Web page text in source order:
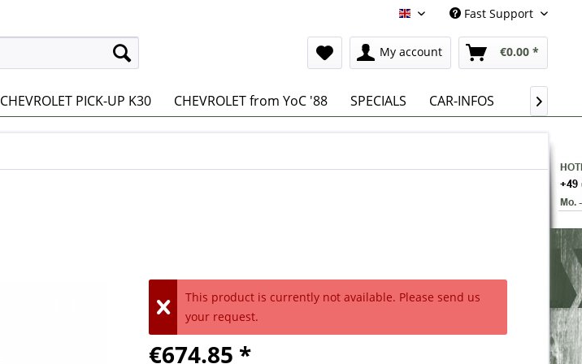
English Fast Support
My account €0.00 *
CHEVROLET PICK-UP K30 CHEVROLET from YoC '88 SPECIALS CAR-INFOS 
This product is currently not available. Please send us
your request.
€674.85 *